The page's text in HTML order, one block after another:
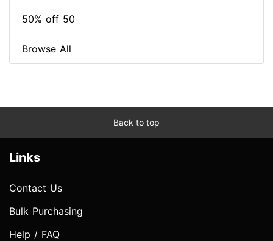
50% off 50
Browse All
Back to top
Links
Contact Us
Bulk Purchasing
Help / FAQ